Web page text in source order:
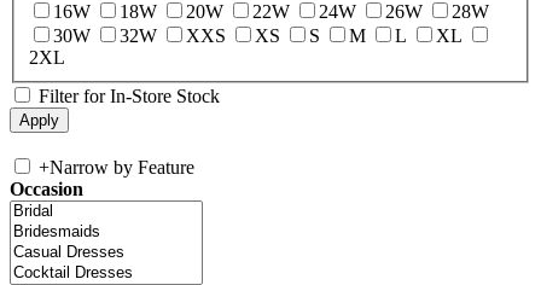
16W
18W 20W 22W 24W 26W
28W
30W
32W XXS XS S M L
XL
2XL
Filter for In-Store Stock
+Narrow by Feature
Occasion